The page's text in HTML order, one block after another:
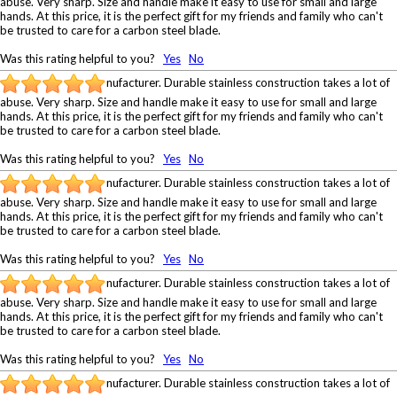
hands. At this price, it is the perfect gift for my friends and family who can't
be trusted to care for a carbon steel blade.
Was this rating helpful to you? Yes No
nufacturer. Durable stainless construction takes a lot of
abuse. Very sharp. Size and handle make it easy to use for small and large
hands. At this price, it is the perfect gift for my friends and family who can't
be trusted to care for a carbon steel blade.
Was this rating helpful to you? Yes No
nufacturer. Durable stainless construction takes a lot of
abuse. Very sharp. Size and handle make it easy to use for small and large
hands. At this price, it is the perfect gift for my friends and family who can't
be trusted to care for a carbon steel blade.
Was this rating helpful to you? Yes No
nufacturer. Durable stainless construction takes a lot of
abuse. Very sharp. Size and handle make it easy to use for small and large
hands. At this price, it is the perfect gift for my friends and family who can't
be trusted to care for a carbon steel blade.
Was this rating helpful to you? Yes No
nufacturer. Durable stainless construction takes a lot of